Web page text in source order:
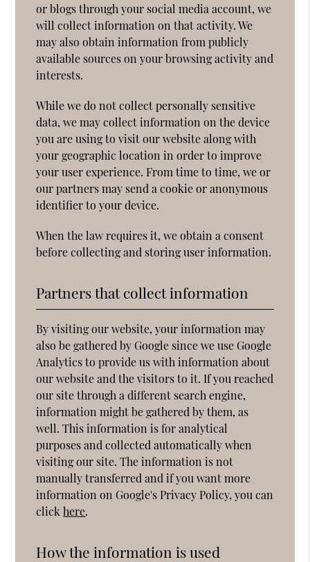
or blogs through your social media account, we
will collect information on that activity. We
may also obtain information from publicly
available sources on your browsing activity and
interests.
While we do not collect personally sensitive
data, we may collect information on the device
you are using to visit our website along with
your geographic location in order to improve
your user experience. From time to time, we or
our partners may send a cookie or anonymous
identifier to your device.
When the law requires it, we obtain a consent
before collecting and storing user information.
Partners that collect information
By visiting our website, your information may
also be gathered by Google since we use Google
Analytics to provide us with information about
our website and the visitors to it. If you reached
our site through a different search engine,
information might be gathered by them, as
well. This information is for analytical
purposes and collected automatically when
visiting our site. The information is not
manually transferred and if you want more
information on Google's Privacy Policy, you can
clickhere.
How the information is used